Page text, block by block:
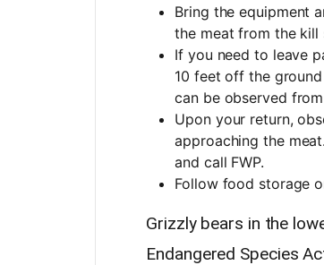
Bring the equipment
the meat from the kill
If you need to leave
10 feet off the
can be observed
Upon your return,
approaching the
and call FWP.
Follow food storage
Grizzly bears in the
Endangered Species